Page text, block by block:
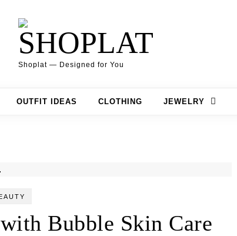
Shoplat — Designed for You
OUTFIT IDEAS CLOTHING JEWELRY
Bubble Skin Care